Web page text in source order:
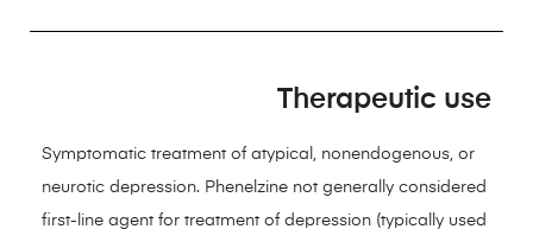
Therapeutic use
Symptomatic treatment of atypical, nonendogenous, or
neurotic depression. Phenelzine not generally considered
first-line agent for treatment of depression (typically used